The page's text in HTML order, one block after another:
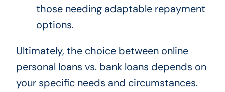
those needing adaptable repayment
options.
Ultimately, the choice between online
personal loans vs. bank loans depends on
your specific needs and circumstances.